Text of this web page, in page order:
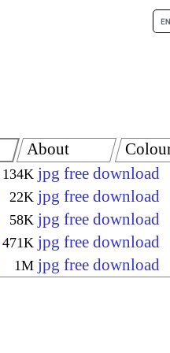
134K jpg free download
22K jpg free download
58K jpg free download
471K jpg free download
1M jpg free download
About